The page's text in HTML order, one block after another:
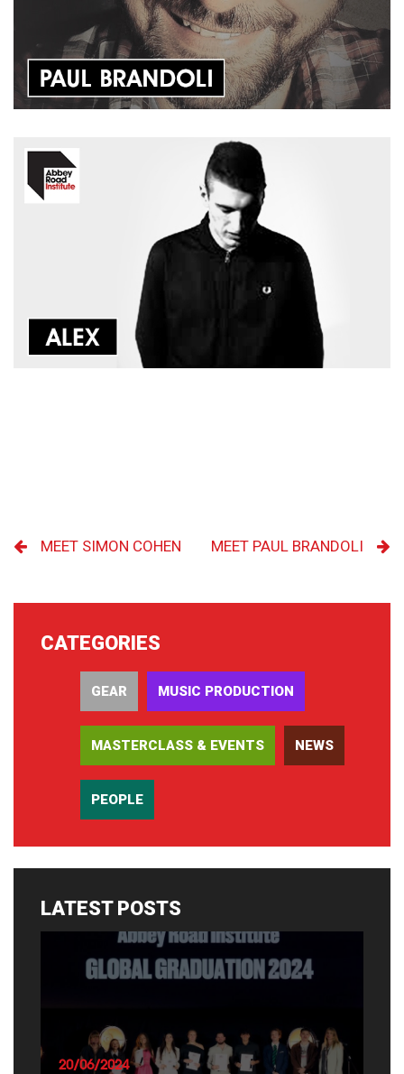
MEET SIMON COHEN MEET PAUL BRANDOLI
CATEGORIES
GEAR MUSIC PRODUCTION
MASTERCLASS & EVENTS NEWS
PEOPLE
LATEST POSTS
20/06/2024